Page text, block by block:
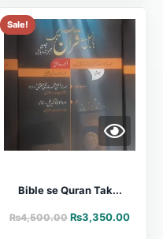
Sale!
Bible se Quran Tak...
₨4,500.00 ₨3,350.00